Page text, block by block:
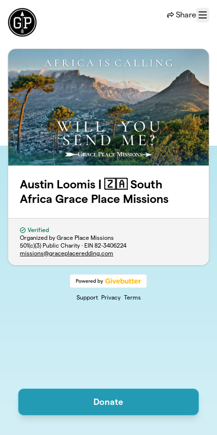
Share
Menu
Austin Loomis | 🇿🇦 South
Africa Grace Place Missions
Verified
Organized by Grace Place Missions
501(c)(3) Public Charity · EIN 82-3406224
missions@graceplaceredding.com
Support Privacy Terms
Donate